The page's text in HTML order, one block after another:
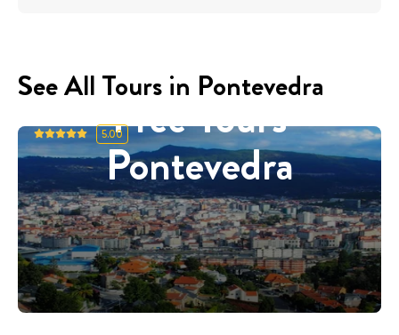
See All Tours in Pontevedra
Free Tours
Pontevedra
5.00